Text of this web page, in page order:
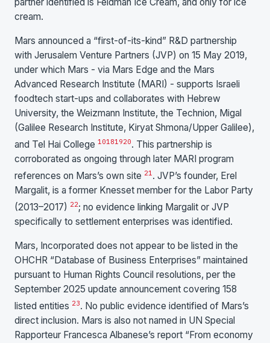
cream.
Mars announced a “first-of-its-kind” R&D partnership
with Jerusalem Venture Partners (JVP) on 15 May 2019,
under which Mars - via Mars Edge and the Mars
Advanced Research Institute (MARI) - supports Israeli
foodtech start-ups and collaborates with Hebrew
University, the Weizmann Institute, the Technion, Migal
(Galilee Research Institute, Kiryat Shmona/Upper Galilee),
and Tel Hai College 10181920. This partnership is
corroborated as ongoing through later MARI program
references on Mars’s own site 21 . JVP’s founder, Erel
Margalit, is a former Knesset member for the Labor Party
(2013–2017) 22; no evidence linking Margalit or JVP
specifically to settlement enterprises was identified.
Mars, Incorporated does not appear to be listed in the
OHCHR “Database of Business Enterprises” maintained
pursuant to Human Rights Council resolutions, per the
September 2025 update announcement covering 158
listed entities 23. No public evidence identified of Mars’s
direct inclusion. Mars is also not named in UN Special
Rapporteur Francesca Albanese’s report “From economy